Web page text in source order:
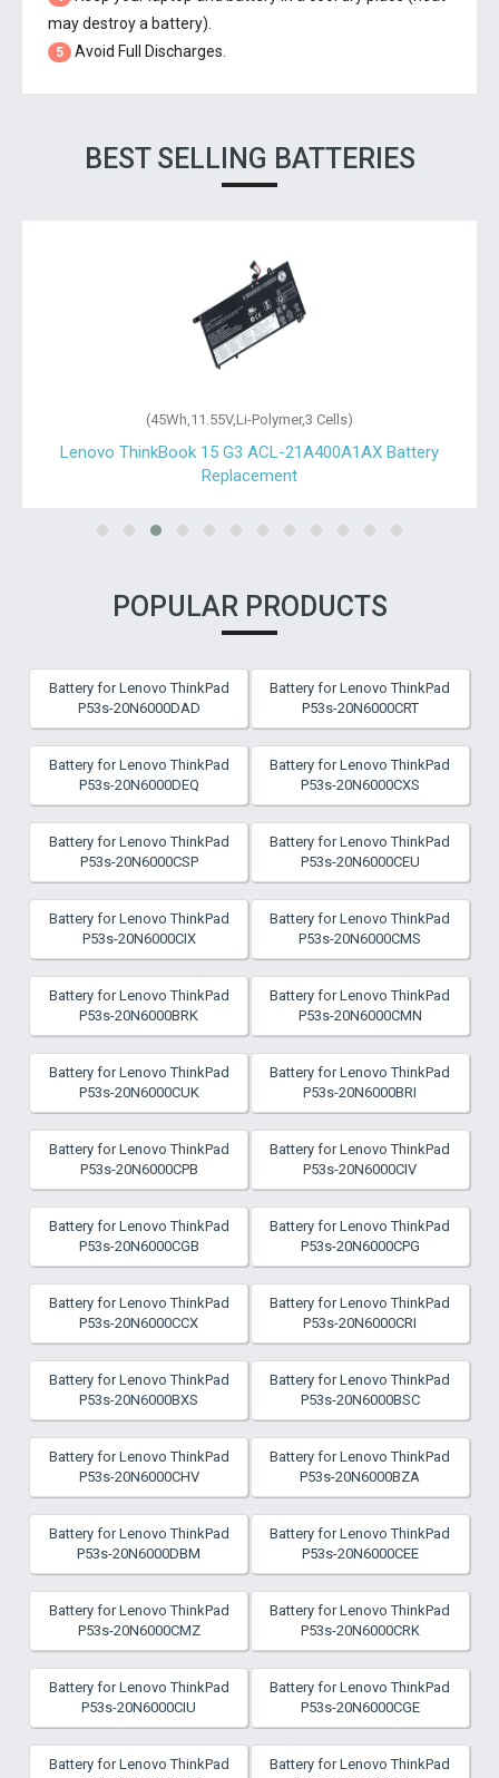
may destroy a battery).
5 Avoid Full Discharges.
BEST SELLING BATTERIES
(45Wh,11.55V,Li-Polymer,3 Cells)
Lenovo ThinkBook 15 G3 ACL-21A400A1AX Battery
Replacement
POPULAR PRODUCTS
Battery for Lenovo ThinkPad
P53s-20N6000DAD
Battery for Lenovo ThinkPad
P53s-20N6000CRT
Battery for Lenovo ThinkPad
P53s-20N6000DEQ
Battery for Lenovo ThinkPad
P53s-20N6000CXS
Battery for Lenovo ThinkPad
P53s-20N6000CSP
Battery for Lenovo ThinkPad
P53s-20N6000CEU
Battery for Lenovo ThinkPad
P53s-20N6000CIX
Battery for Lenovo ThinkPad
P53s-20N6000CMS
Battery for Lenovo ThinkPad
P53s-20N6000BRK
Battery for Lenovo ThinkPad
P53s-20N6000CMN
Battery for Lenovo ThinkPad
P53s-20N6000CUK
Battery for Lenovo ThinkPad
P53s-20N6000BRI
Battery for Lenovo ThinkPad
P53s-20N6000CPB
Battery for Lenovo ThinkPad
P53s-20N6000CIV
Battery for Lenovo ThinkPad
P53s-20N6000CGB
Battery for Lenovo ThinkPad
P53s-20N6000CPG
Battery for Lenovo ThinkPad
P53s-20N6000CCX
Battery for Lenovo ThinkPad
P53s-20N6000CRI
Battery for Lenovo ThinkPad
P53s-20N6000BXS
Battery for Lenovo ThinkPad
P53s-20N6000BSC
Battery for Lenovo ThinkPad
P53s-20N6000CHV
Battery for Lenovo ThinkPad
P53s-20N6000BZA
Battery for Lenovo ThinkPad
P53s-20N6000DBM
Battery for Lenovo ThinkPad
P53s-20N6000CEE
Battery for Lenovo ThinkPad
P53s-20N6000CMZ
Battery for Lenovo ThinkPad
P53s-20N6000CRK
Battery for Lenovo ThinkPad
P53s-20N6000CIU
Battery for Lenovo ThinkPad
P53s-20N6000CGE
Battery for Lenovo ThinkPad
Battery for Lenovo ThinkPad